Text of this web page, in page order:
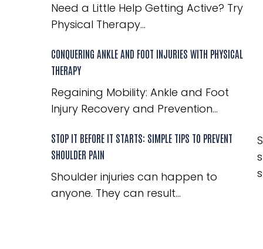
Need a Little Help Getting Active? Try
Physical Therapy...
CONQUERING ANKLE AND FOOT INJURIES WITH PHYSICAL
THERAPY
Regaining Mobility: Ankle and Foot
Injury Recovery and Prevention...
STOP IT BEFORE IT STARTS: SIMPLE TIPS TO PREVENT
SHOULDER PAIN
Shoulder injuries can happen to
anyone. They can result...